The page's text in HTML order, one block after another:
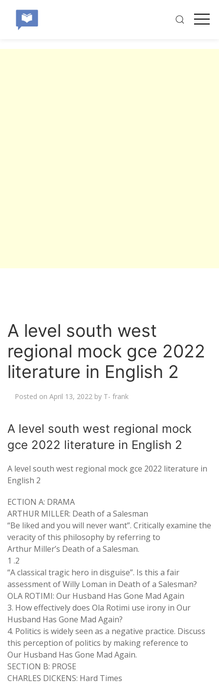
A level south west
regional mock gce 2022
literature in English 2
Posted on April 13, 2022 by T- frank
A level south west regional mock
gce 2022 literature in English 2
A level south west regional mock gce 2022 literature in
English 2
ECTION A: DRAMA
ARTHUR MILLER: Death of a Salesman
“Be liked and you will never want”. Critically examine the
veracity of this philosophy by referring to
Arthur Miller’s Death of a Salesman.
1 .2
“A classical tragic hero in disguise”. Is this a fair
assessment of Willy Loman in Death of a Salesman?
OLA ROTIMI: Our Husband Has Gone Mad Again
3. How effectively does Ola Rotimi use irony in Our
Husband Has Gone Mad Again?
4. Politics is widely seen as a negative practice. Discuss
this perception of politics by making reference to
Our Husband Has Gone Mad Again.
SECTION B: PROSE
CHARLES DICKENS: Hard Times